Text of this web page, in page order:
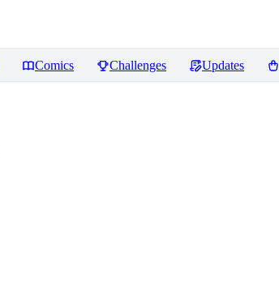
Comics Challenges Updates